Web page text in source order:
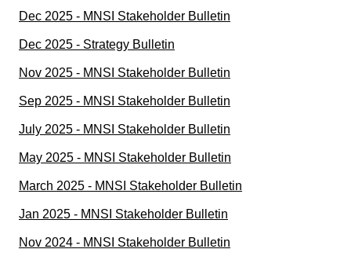
Dec 2025 - MNSI Stakeholder Bulletin
Dec 2025 - Strategy Bulletin
Nov 2025 - MNSI Stakeholder Bulletin
Sep 2025 - MNSI Stakeholder Bulletin
July 2025 - MNSI Stakeholder Bulletin
May 2025 - MNSI Stakeholder Bulletin
March 2025 - MNSI Stakeholder Bulletin
Jan 2025 - MNSI Stakeholder Bulletin
Nov 2024 - MNSI Stakeholder Bulletin